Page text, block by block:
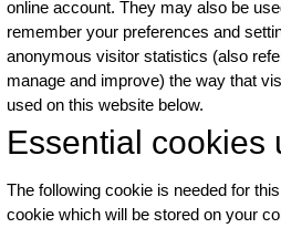
online account. They may also be
remember your preferences and
anonymous visitor statistics (also
manage and improve) the way that
used on this website below.
Essential cookies
The following cookie is needed for
cookie which will be stored on your